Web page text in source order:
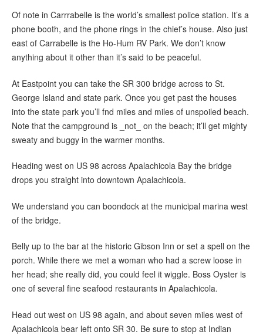
Of note in Carrrabelle is the world’s smallest police station. It’s a
phone booth, and the phone rings in the chief’s house. Also just
east of Carrabelle is the Ho-Hum RV Park. We don’t know
anything about it other than it’s said to be peaceful.
At Eastpoint you can take the SR 300 bridge across to St.
George Island and state park. Once you get past the houses
into the state park you’ll fnd miles and miles of unspoiled beach.
Note that the campground is _not_ on the beach; it’ll get mighty
sweaty and buggy in the warmer months.
Heading west on US 98 across Apalachicola Bay the bridge
drops you straight into downtown Apalachicola.
We understand you can boondock at the municipal marina west
of the bridge.
Belly up to the bar at the historic Gibson Inn or set a spell on the
porch. While there we met a woman who had a screw loose in
her head; she really did, you could feel it wiggle. Boss Oyster is
one of several fine seafood restaurants in Apalachicola.
Head out west on US 98 again, and about seven miles west of
Apalachicola bear left onto SR 30. Be sure to stop at Indian